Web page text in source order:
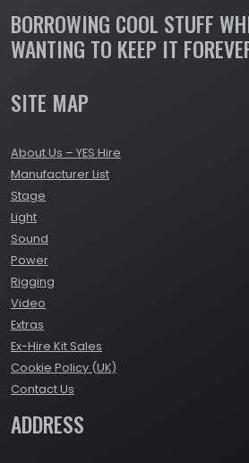
BORROWING COOL STUFF
WANTING TO KEEP IT
SITE MAP
About Us – YES Hire
Manufacturer List
Stage
Light
Sound
Power
Rigging
Video
Extras
Ex-Hire Kit Sales
Cookie Policy (UK)
Contact Us
ADDRESS